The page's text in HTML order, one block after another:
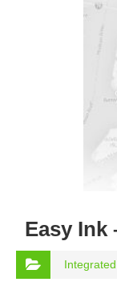
Easy Ink